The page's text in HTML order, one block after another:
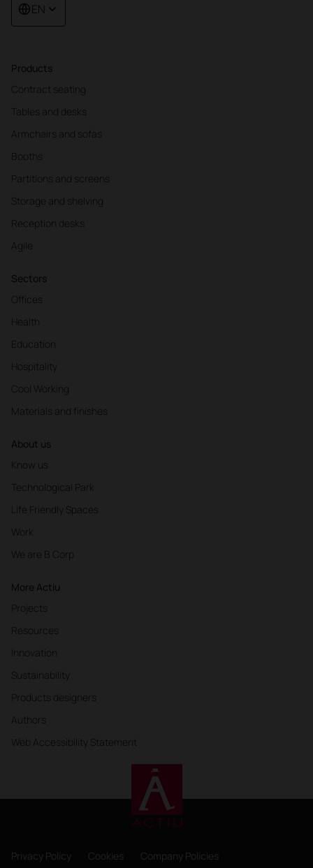
Products
Contract seating
Tables and desks
Armchairs and sofas
Booths
Partitions and screens
Storage and shelving
Reception desks
Agile
Sectors
Offices
Health
Education
Hospitality
Cool Working
Materials and finishes
About us
Know us
Technological Park
Life Friendly Spaces
Work
We are B Corp
More Actiu
Projects
Resources
Innovation
Sustainability
Products designers
Authors
Web Accessibility Statement
EN
Privacy Policy Cookies Company Policies